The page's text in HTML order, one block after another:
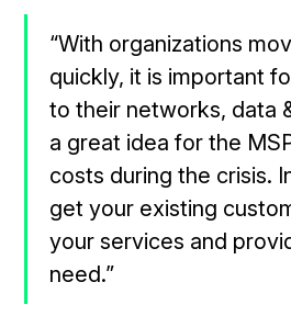
“With organizations
quickly, it is important
to their networks, data
a great idea for the
costs during the crisis.
get your existing
your services and
need.”